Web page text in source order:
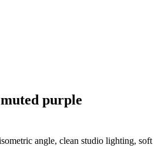
purple
angle, clean studio lighting, soft